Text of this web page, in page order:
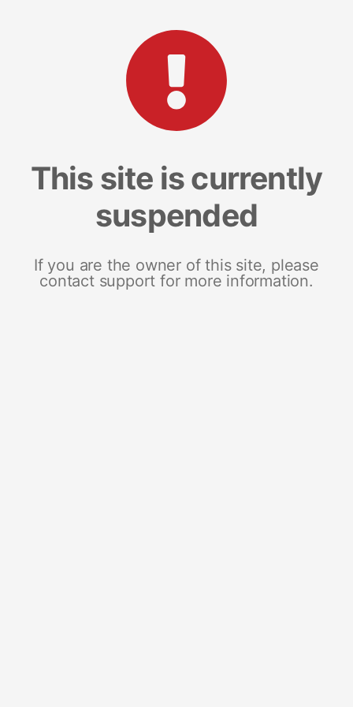
This site is currently
suspended
If you are the owner of this site, please
contact support for more information.